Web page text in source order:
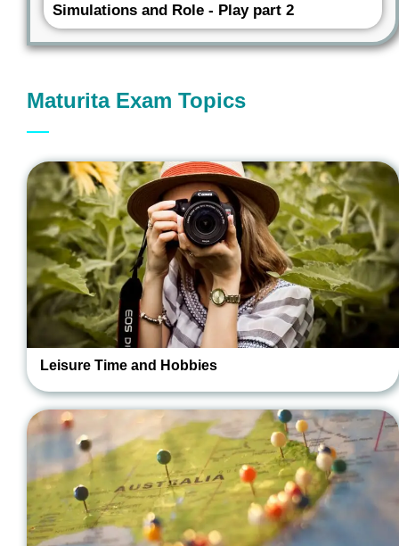
Simulations and Role - Play part 2
Maturita Exam Topics
Leisure Time and Hobbies